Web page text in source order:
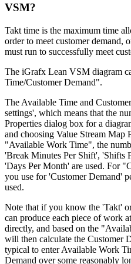
VSM?
Takt time is the maximum time
order to meet customer demand,
must run to successfully meet
The iGrafx Lean VSM diagram
Time/Customer Demand".
The Available Time and
settings', which means that the
Properties dialog box for a
and choosing Value Stream Map
"Available Work Time", the
'Break Minutes Per Shift', 'Shifts
'Days Per Month' are used. For
you use for 'Customer Demand'
used.
Note that if you know the 'Takt'
can produce each piece of work
directly, and based on the
will then calculate the Customer
typical to enter Available Work
Demand over some reasonably